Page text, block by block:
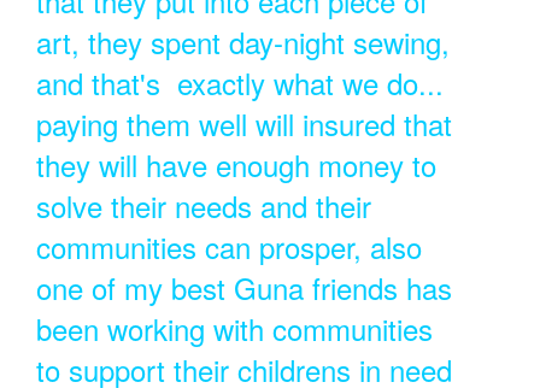
art, they spent day-night sewing,
and that's exactly what we do...
paying them well will insured that
they will have enough money to
solve their needs and their
communities can prosper, also
one of my best Guna friends has
been working with communities
to support their childrens in need